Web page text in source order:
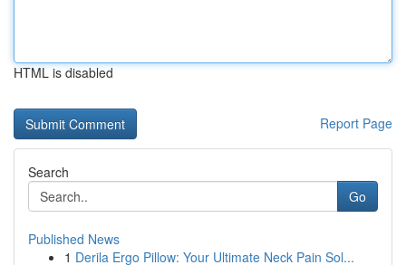
HTML is disabled
Report Page
Search
Go
Published News
1 Derila Ergo Pillow: Your Ultimate Neck Pain Sol...